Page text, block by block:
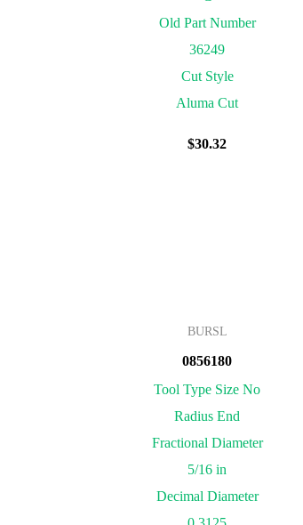
Old Part Number
36249
Cut Style
Aluma Cut
$30.32
BURSL
0856180
Tool Type Size No
Radius End
Fractional Diameter
5/16 in
Decimal Diameter